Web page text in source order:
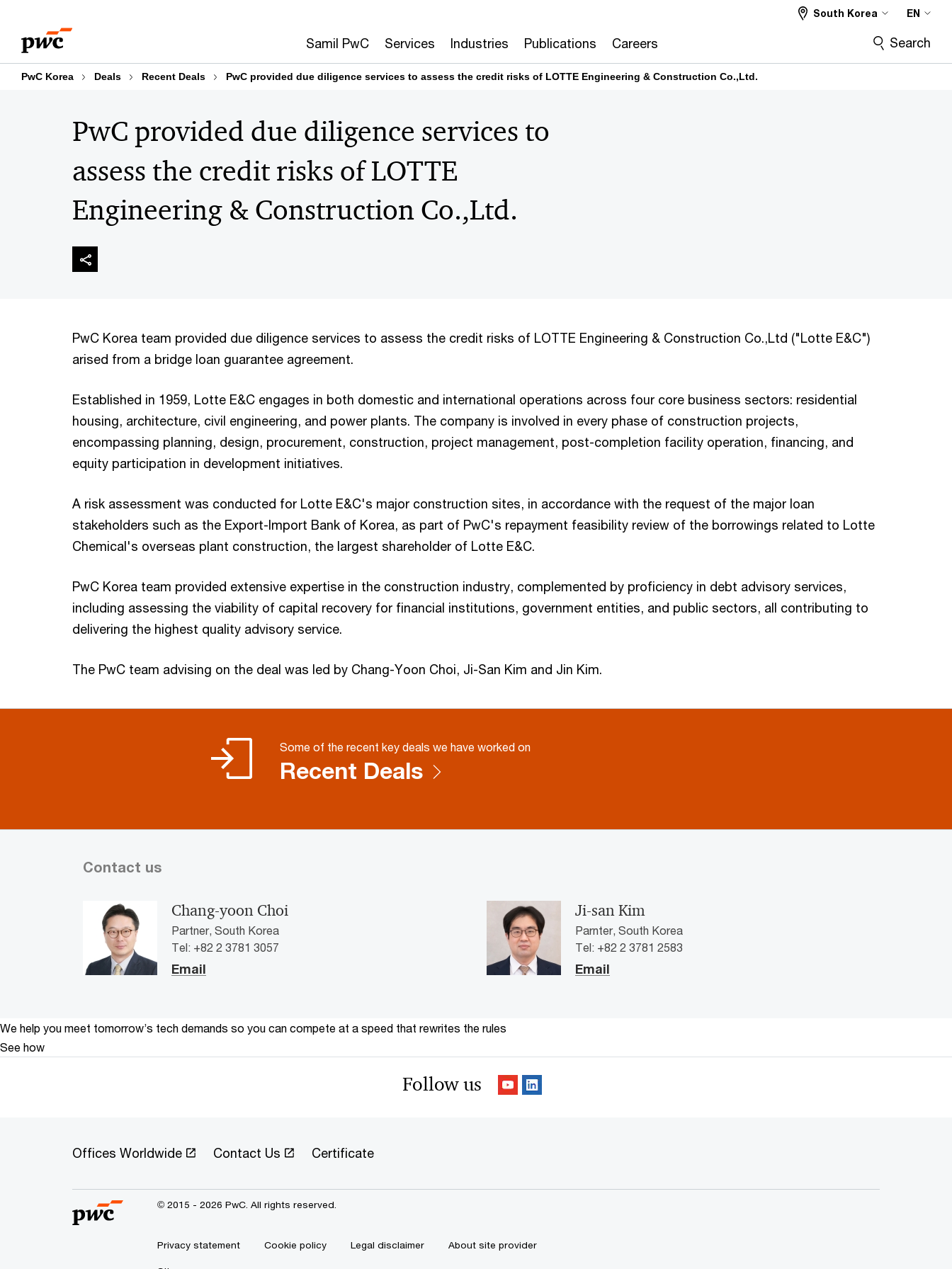
content
footer
Samil PwC Services Industries Publications Careers
South Korea EN
Search
PwC Korea Deals Recent Deals PwC provided due diligence services to assess the credit risks of LOTTE Engineering & Construction Co.,Ltd.
PwC provided due diligence services to
assess the credit risks of LOTTE
Engineering & Construction Co.,Ltd.
PwC Korea team provided due diligence services to assess the credit risks of LOTTE Engineering & Construction Co.,Ltd ("Lotte E&C")
arised from a bridge loan guarantee agreement.
Established in 1959, Lotte E&C engages in both domestic and international operations across four core business sectors: residential
housing, architecture, civil engineering, and power plants. The company is involved in every phase of construction projects,
encompassing planning, design, procurement, construction, project management, post-completion facility operation, financing, and
equity participation in development initiatives.
A risk assessment was conducted for Lotte E&C's major construction sites, in accordance with the request of the major loan
stakeholders such as the Export-Import Bank of Korea, as part of PwC's repayment feasibility review of the borrowings related to Lotte
Chemical's overseas plant construction, the largest shareholder of Lotte E&C.
PwC Korea team provided extensive expertise in the construction industry, complemented by proficiency in debt advisory services,
including assessing the viability of capital recovery for financial institutions, government entities, and public sectors, all contributing to
delivering the highest quality advisory service.
The PwC team advising on the deal was led by Chang-Yoon Choi, Ji-San Kim and Jin Kim.
Some of the recent key deals we have worked on
Recent Deals
Contact us
Chang-yoon Choi
Partner, South Korea
Tel: +82 2 3781 3057
Email
Ji-san Kim
Parnter, South Korea
Tel: +82 2 3781 2583
Email
We help you meet tomorrow’s tech demands so you can compete at a speed that rewrites the rules
See how
Follow us
Offices Worldwide Contact Us Certificate
© 2015 - 2026 PwC. All rights reserved.
Privacy statement Cookie policy Legal disclaimer About site provider